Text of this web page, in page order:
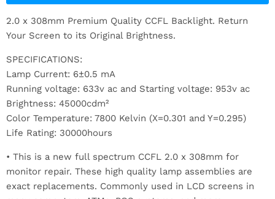
2.0 x 308mm Premium Quality CCFL Backlight. Return
Your Screen to its Original Brightness.
SPECIFICATIONS:
Lamp Current: 6±0.5 mA
Running voltage: 633v ac and Starting voltage: 953v ac
Brightness: 45000cdm²
Color Temperature: 7800 Kelvin (X=0.301 and Y=0.295)
Life Rating: 30000hours
• This is a new full spectrum CCFL 2.0 x 308mm for
monitor repair. These high quality lamp assemblies are
exact replacements. Commonly used in LCD screens in